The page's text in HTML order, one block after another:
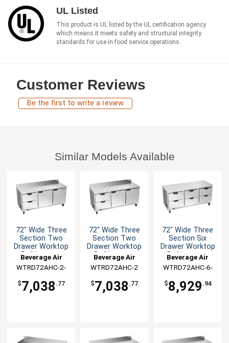
UL Listed
This product is UL listed by the UL certification agency
which means it meets safety and structural integrity
standards for use in food service operations.
Customer Reviews
Be the first to write a review
Similar Models Available
72" Wide Three
Section Two
Drawer Worktop
Refrigerator
Beverage Air
WTRD72AHC-2-
$7,038 .77
72" Wide Three
Section Two
Drawer Worktop
Refrigerator
Beverage Air
WTRD72AHC-2
$7,038 .77
72" Wide Three
Section Six
Drawer Worktop
Refrigerator
Beverage Air
WTRD72AHC-6-
$8,929 .94